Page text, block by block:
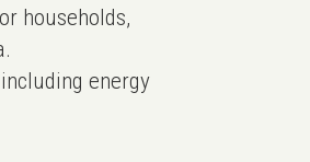
households,
including energy